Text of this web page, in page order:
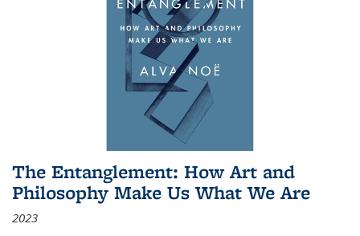
The Entanglement: How Art and
Philosophy Make Us What We Are
2023